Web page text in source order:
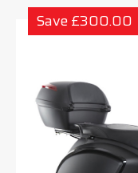
Save £300.00